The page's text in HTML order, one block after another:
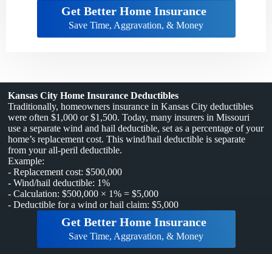
Get Better Home Insurance
Save Time, Aggravation, & Money
Kansas City Home Insurance Deductibles
Traditionally, homeowners insurance in Kansas City deductibles
were often $1,000 or $1,500. Today, many insurers in Missouri
use a separate wind and hail deductible, set as a percentage of your
home’s replacement cost. This wind/hail deductible is separate
from your all-peril deductible.
Example:
- Replacement cost: $500,000
- Wind/hail deductible: 1%
- Calculation: $500,000 × 1% = $5,000
- Deductible for a wind or hail claim: $5,000
Get Better Home Insurance
Save Time, Aggravation, & Money